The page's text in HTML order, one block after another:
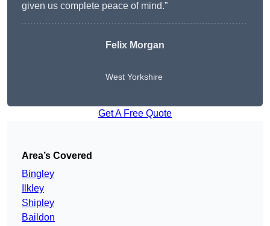
given us complete peace of mind.”
Felix Morgan
West Yorkshire
Get A Free Quote
Area’s Covered
Bingley
Ilkley
Shipley
Baildon